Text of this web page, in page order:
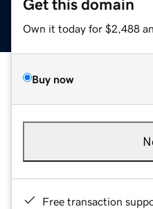
Get this domain
Own it today for $2,488
Buy now
Free transaction